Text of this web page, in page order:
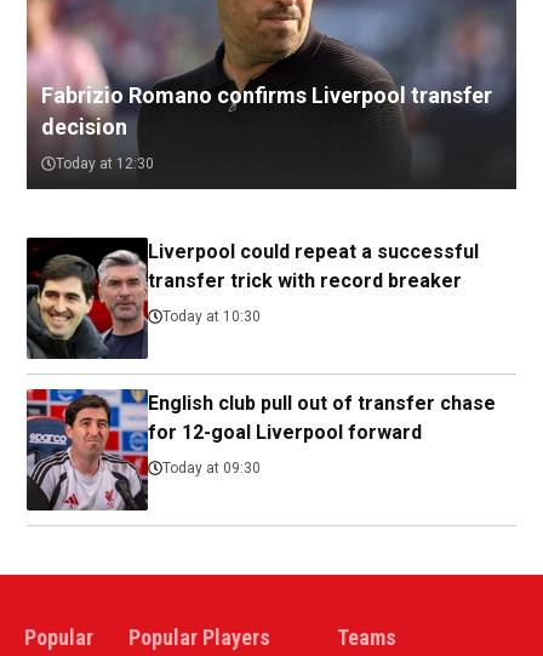
Fabrizio Romano confirms Liverpool transfer
decision
Today at 12:30
Liverpool could repeat a successful
transfer trick with record breaker
Today at 10:30
English club pull out of transfer chase
for 12-goal Liverpool forward
Today at 09:30
Popular Popular Players Teams